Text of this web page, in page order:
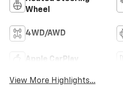
Wheel
4WD/AWD
Apple CarPlay
View More Highlights...